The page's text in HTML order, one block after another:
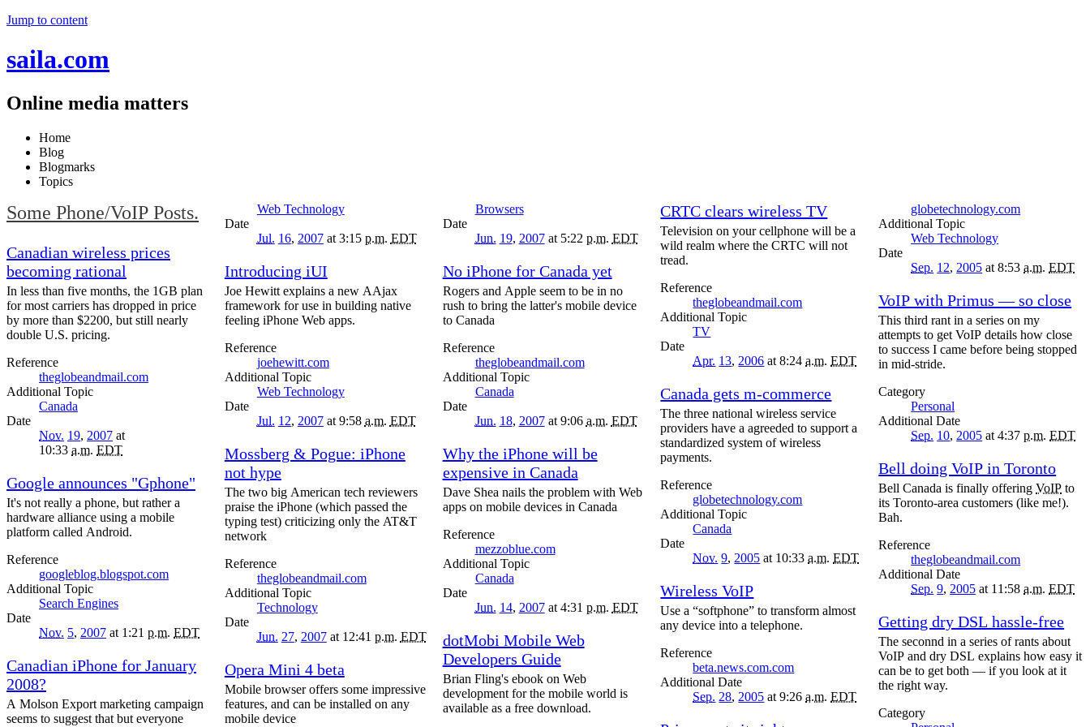
Jump to content
saila.com
Online media matters
Home
Blog
Blogmarks
Topics
Some Phone/VoIP Posts.
Canadian wireless prices
becoming rational
In less than five months, the 1GB plan
for most carriers has dropped in price
by more than $2200, but still nearly
double U.S. pricing.
Reference
theglobeandmail.com
Topic
Canada
Date
Nov. 19, 2007 at
10:33 a.m. EDT
Google announces "Gphone"
It's not really a phone, but rather a
hardware alliance using a mobile
platform called Android.
Reference
googleblog.blogspot.com
Topic
Search Engines
Date
Nov. 5, 2007 at 1:21 p.m. EDT
Canadian iPhone for January
2008?
A Molson Export marketing campaign
seems to suggest that but everyone
Web Technology
Date
Jul. 16, 2007at 3:15 p.m. EDT
Introducing iUI
Joe Hewitt explains a new AAjax
framework for use in building native
feeling iPhone Web apps.
Reference
joehewitt.com
Topic
Web Technology
Date
Jul. 12, 2007at 9:58 a.m. EDT
Mossberg & Pogue: iPhone
not hype
The two big American tech reviewers
praise the iPhone (which passed the
typing test) criticizing only the AT&T
network
Reference
theglobeandmail.com
Topic
Technology
Date
Jun. 27, 2007at 12:41 p.m. EDT
Opera Mini 4 beta
Mobile browser offers some impressive
features, and can be installed on any
mobile device
Browsers
Date
Jun. 19, 2007at 5:22 p.m. EDT
No iPhone for Canada yet
Rogers and Apple seem to be in no
rush to bring the latter's mobile device
to Canada
Reference
theglobeandmail.com
Topic
Canada
Date
Jun. 18, 2007at 9:06 a.m. EDT
Why the iPhone will be
expensive in Canada
Dave Shea nails the problem with Web
apps on mobile devices in Canada
Reference
mezzoblue.com
Topic
Canada
Date
Jun. 14, 2007at 4:31 p.m. EDT
dotMobi Mobile Web
Developers Guide
Brian Fling's ebook on Web
development for the mobile world is
available as a free download.
CRTC clears wireless TV
Television on your cellphone will be a
wild realm where the CRTC will not
tread.
Reference
theglobeandmail.com
Topic
TV
Date
Apr. 13, 2006 at 8:24a.m. EDT
Canada gets m-commerce
The three national wireless service
providers have a agreeded to support a
standardized system of wireless
payments.
Reference
globetechnology.com
Topic
Canada
Date
Nov. 9, 2005 at 10:33a.m. EDT
Wireless VoIP
Use a “softphone” to transform almost
any device into a telephone.
Reference
beta.news.com.com
Date
Sep. 28, 2005 at 9:26a.m. EDT
globetechnology.com
Topic
Web Technology
Date
Sep. 12, 2005 at 8:53a.m. EDT
VoIP with Primus — so close
This third rant in a series on my
attempts to get VoIP details how close
to success I came before being stopped
in mid-stride.
Category
Personal
Date
Sep. 10, 2005 at 4:37p.m. EDT
Bell doing VoIP in Toronto
Bell Canada is finally offeringVoIP to
its Toronto-area customers (like me!).
Bah.
Reference
theglobeandmail.com
Date
Sep. 9, 2005 at 11:58a.m. EDT
Getting dry DSL hassle-free
The seconnd in a series of rants about
VoIP and dry DSL explains how easy it
can be to get both — if you look at it
the right way.
Category